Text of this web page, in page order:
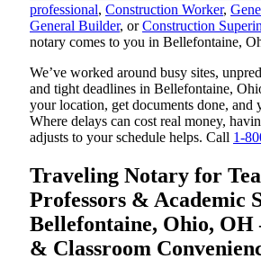
professional, Construction Worker,
General Builder, orConstruction
notary comes to you in Bellefontaine,
We’ve worked around busy sites,
and tight deadlines in Bellefontaine,
your location, get documents done, and
Where delays can cost real money,
adjusts to your schedule helps. Call 1-
Traveling Notary for
Professors & Academic
Bellefontaine, Ohio,
& Classroom